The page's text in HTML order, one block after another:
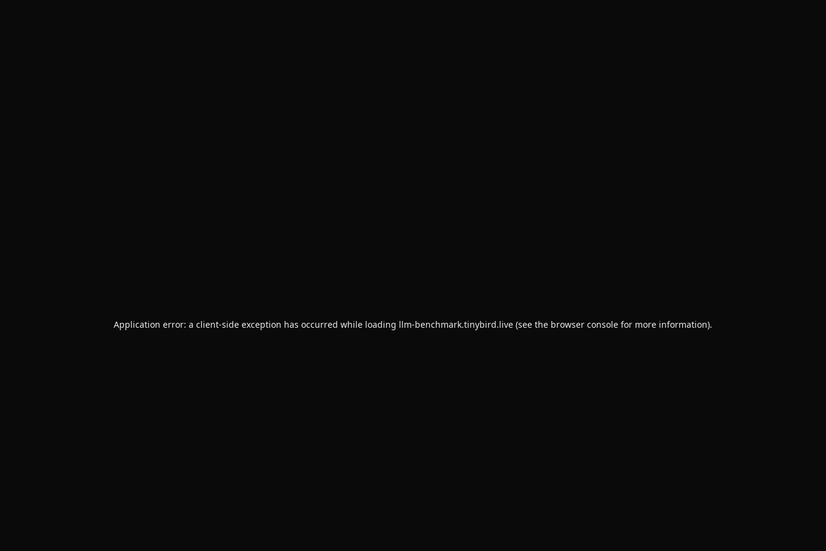
Application error: a client-side exception has occurred while loading llm-benchmark.tinybird.live (see the browser console for more information).